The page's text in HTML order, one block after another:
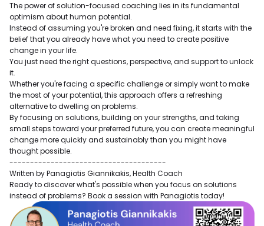
The power of solution-focused coaching lies in its fundamental
optimism about human potential.
Instead of assuming you're broken and need fixing, it starts with the
belief that you already have what you need to create positive
change in your life.
You just need the right questions, perspective, and support to unlock
it.
Whether you're facing a specific challenge or simply want to make
the most of your potential, this approach offers a refreshing
alternative to dwelling on problems.
By focusing on solutions, building on your strengths, and taking
small steps toward your preferred future, you can create meaningful
change more quickly and sustainably than you might have
thought possible.
--------------------------------------
Written by Panagiotis Giannikakis, Health Coach
Ready to discover what's possible when you focus on solutions
instead of problems? Book a session with Panagiotis today!